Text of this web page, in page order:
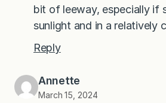
bit of leeway, especially if
sunlight and in a relatively
Reply
Annette
March 15, 2024